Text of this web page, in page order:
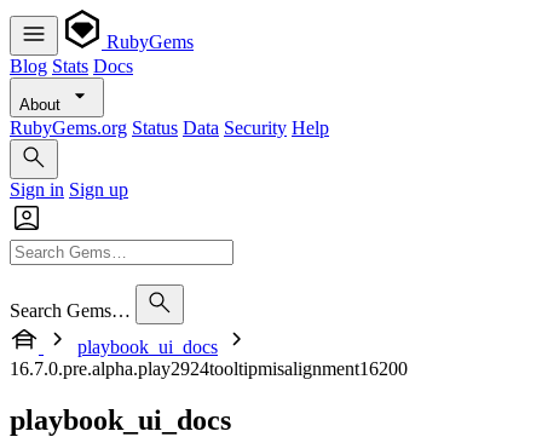
RubyGems
Blog Stats Docs
About
RubyGems.org Status Data Security Help
Sign in Sign up
Search Gems…
playbook_ui_docs
16.7.0.pre.alpha.play2924tooltipmisalignment16200
playbook_ui_docs